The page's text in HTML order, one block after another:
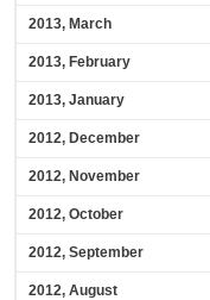
2013, March
2013, February
2013, January
2012, December
2012, November
2012, October
2012, September
2012, August